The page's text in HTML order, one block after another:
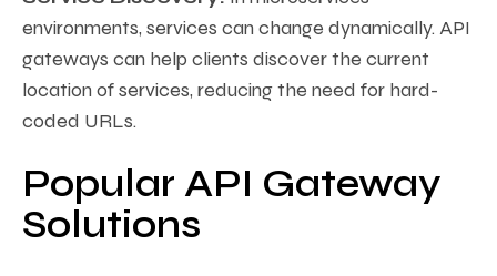
environments, services can change dynamically. API
gateways can help clients discover the current
location of services, reducing the need for hard-
coded URLs.
Popular API Gateway
Solutions